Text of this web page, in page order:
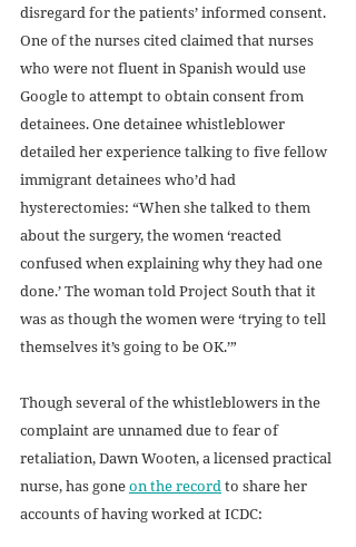
disregard for the patients’ informed consent.
One of the nurses cited claimed that nurses
who were not fluent in Spanish would use
Google to attempt to obtain consent from
detainees. One detainee whistleblower
detailed her experience talking to five fellow
immigrant detainees who’d had
hysterectomies: “When she talked to them
about the surgery, the women ‘reacted
confused when explaining why they had one
done.’ The woman told Project South that it
was as though the women were ‘trying to tell
themselves it’s going to be OK.’”
Though several of the whistleblowers in the
complaint are unnamed due to fear of
retaliation, Dawn Wooten, a licensed practical
nurse, has gone on the record to share her
accounts of having worked at ICDC: